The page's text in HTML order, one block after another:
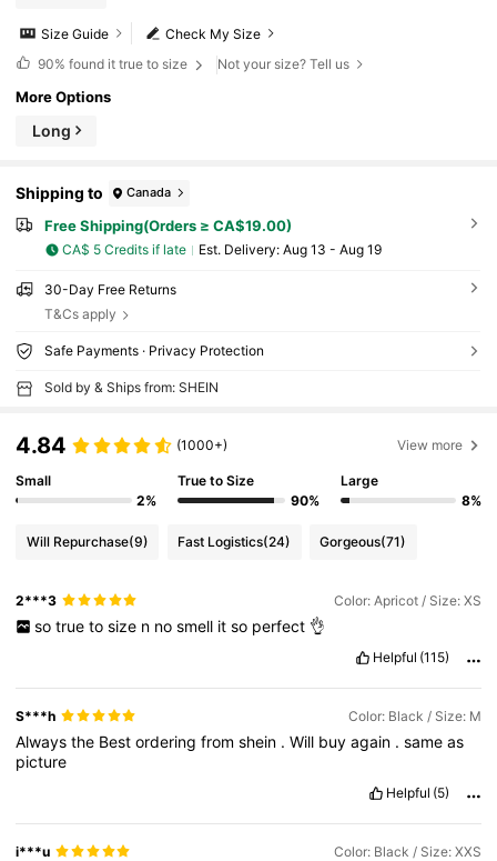
Check My Size
Size Guide
90% found it true to size Not your size? Tell us
More Options
Long
Shipping to Canada
Free Shipping(Orders ≥ CA$19.00)
CA$ 5 Credits if late ​Est. Delivery: Aug 13 - Aug 19
30-Day Free Returns
T&Cs apply
Safe Payments · Privacy Protection
Sold by & Ships from: SHEIN
4.84 (1000+) View more
Small
2%
True to Size
90%
Large
8%
Will Repurchase(9) Fast Logistics(24) Gorgeous(71)
2***3 Color: Apricot / Size: XS
so true to size n no smell it so perfect 👌
Helpful (115)
S***h Color: Black / Size: M
Alwaysthe Bestorderingfromshein .Will buyagain .sameas
picture
Helpful (5)
i***u Color: Black / Size: XXS